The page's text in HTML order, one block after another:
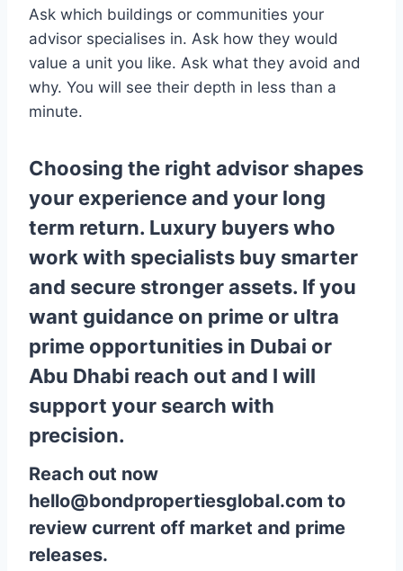
Ask which buildings or communities your
advisor specialises in. Ask how they would
value a unit you like. Ask what they avoid and
why. You will see their depth in less than a
minute.
Choosing the right advisor shapes
your experience and your long
term return. Luxury buyers who
work with specialists buy smarter
and secure stronger assets. If you
want guidance on prime or ultra
prime opportunities in Dubai or
Abu Dhabi reach out and I will
support your search with
precision.
Reach out now
hello@bondpropertiesglobal.com to
review current off market and prime
releases.